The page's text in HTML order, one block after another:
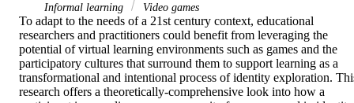
Informal learning
Video games
To adapt to the needs of a 21st century context, educational
researchers and practitioners could benefit from leveraging the
potential of virtual learning environments such as games and the
participatory cultures that surround them to support learning as a
transformational and intentional process of identity exploration.
research offers a theoretically-comprehensive look into how a